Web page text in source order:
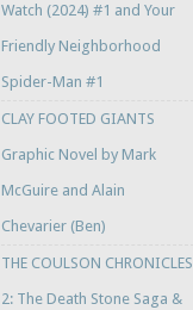
Watch (2024) #1 and Your
Friendly Neighborhood
Spider-Man #1
CLAY FOOTED GIANTS
Graphic Novel by Mark
McGuire and Alain
Chevarier (Ben)
THE COULSON CHRONICLES
2: The Death Stone Saga &